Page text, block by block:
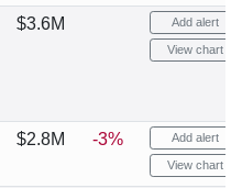
$3.6M Add alert
View chart
$2.8M -3% Add alert
View chart